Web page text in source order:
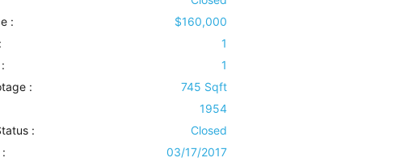
:
$160,000
1
1
:
745 Sqft
1954
:
Closed
03/17/2017